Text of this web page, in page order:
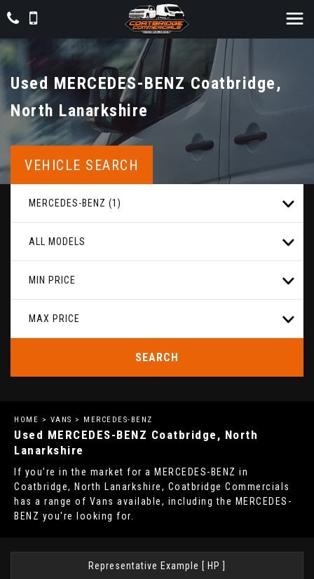
Used MERCEDES-BENZCoatbridge,
North Lanarkshire
VEHICLE SEARCH
MERCEDES-BENZ (1)
ALL MODELS
MIN PRICE
MAX PRICE
SEARCH
HOME > VANS > MERCEDES-BENZ
Used MERCEDES-BENZ Coatbridge, North
Lanarkshire
If you're in the market for a MERCEDES-BENZ in
Coatbridge, North Lanarkshire, Coatbridge Commercials
has a range of Vans available, including the MERCEDES-
BENZ you're looking for.
Representative Example [ HP ]